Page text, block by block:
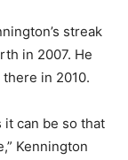
streak
in 2007. He
in 2010.
it can be so that
Kennington